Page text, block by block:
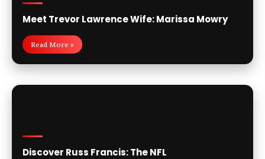
Meet Trevor Lawrence Wife: Marissa Mowry
Read More »
Discover Russ Francis: The NFL